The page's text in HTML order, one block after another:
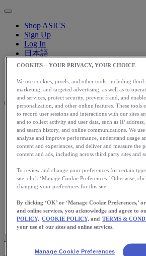
Shop ASICS
Sign Up
Log In
日本語
English
アップグレード
アシックス公式オンラインストア
ログイン
サインアップ
日本語
English
日本語 Toggle menu
Home
Start Running
New Runner
COOKIES – YOUR PRIVACY, YOUR CHOICE
We use cookies, pixels, and other tools, including third
marketing, and targeted advertising, as well as to
and services, protect security, prevent fraud, and
personalization, and other online features. These tools
to record user sessions and interactions with our sites
and to collect activity and user data, such as IP
and search history, and online communications. We
analyze and improve performance, understand usage
content and experiences, and deliver and measure the
content and ads, including across third party sites and
To review and change your preferences for certain
site, click ‘Manage Cookie Preferences.’ Otherwise,
changing your preferences for this site.
By clicking ‘OK’ or ‘Manage Cookie Preferences,’
and online services, you acknowledge and agree to
POLICY, COOKIE POLICY, and TERMS &
your use of our sites and online services.
Manage Cookie Preferences